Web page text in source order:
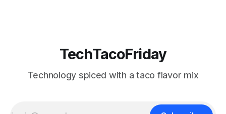
TechTacoFriday
Technology spiced with a taco flavor mix